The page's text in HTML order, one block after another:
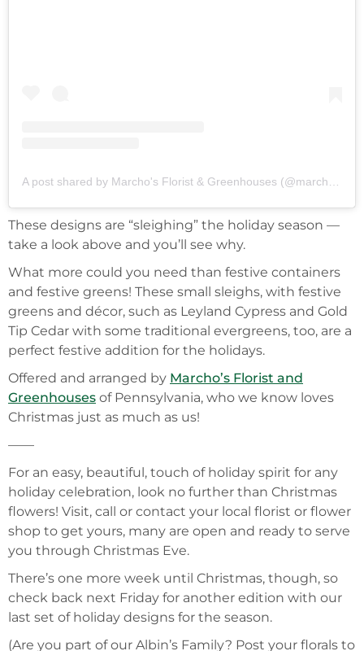
A post shared by Marcho's Florist & Greenhouses (@marchos_greenhouses)
These designs are “sleighing” the holiday season —
take a look above and you’ll see why.
What more could you need than festive containers
and festive greens! These small sleighs, with festive
greens and décor, such as Leyland Cypress and Gold
Tip Cedar with some traditional evergreens, too, are a
perfect festive addition for the holidays.
Offered and arranged by Marcho’s Florist and
Greenhouses of Pennsylvania, who we know loves
Christmas just as much as us!
——
For an easy, beautiful, touch of holiday spirit for any
holiday celebration, look no further than Christmas
flowers! Visit, call or contact your local florist or flower
shop to get yours, many are open and ready to serve
you through Christmas Eve.
There’s one more week until Christmas, though, so
check back next Friday for another edition with our
last set of holiday designs for the season.
(Are you part of our Albin’s Family? Post your florals to